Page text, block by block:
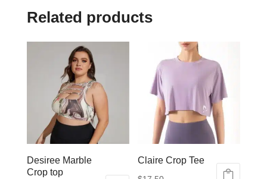
Related products
Desiree Marble
Crop top
Claire Crop Tee